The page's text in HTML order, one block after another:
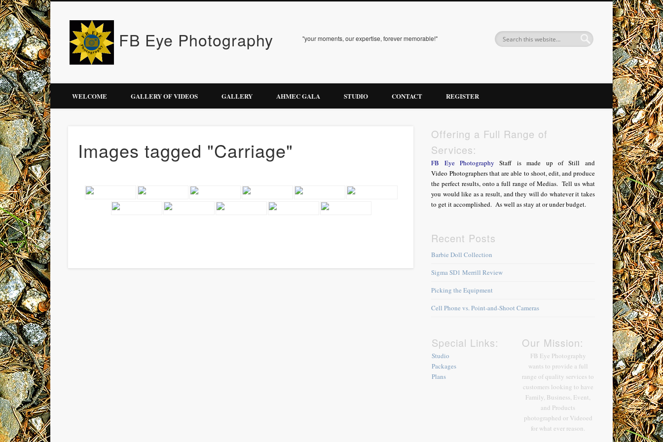
FB Eye Photography "your moments, our expertise, forever memorable!"
WELCOME GALLERY OF VIDEOS GALLERY AHMEC GALA STUDIO CONTACT REGISTER
Images tagged "Carriage"
Offering a Full Range of
Services:
FB Eye Photography Staff is made up of Still and
Video Photographers that are able to shoot, edit, and produce
the perfect results, onto a full range of Medias. Tell us what
you would like as a result, and they will do whatever it takes
to get it accomplished. As well as stay at or under budget.
Recent Posts
Barbie Doll Collection
Sigma SD1 Merrill Review
Picking the Equipment
Cell Phone vs. Point-and-Shoot Cameras
Special Links:
Studio
Packages
Plans
Our Mission:
FB Eye Photography
wants to provide a full
range of quality services to
customers looking to have
Family, Business, Event,
and Products
photographed or Videoed
for what ever reason.